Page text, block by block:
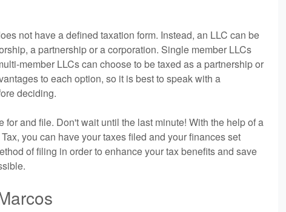
not have a defined taxation form. Instead, an LLC can be
a partnership or a corporation. Single member LLCs
member LLCs can choose to be taxed as a partnership or
to each option, so it is best to speak with a
deciding.
for and file. Don't wait until the last minute! With the help of a
you can have your taxes filed and your finances set
of filing in order to enhance your tax benefits and save